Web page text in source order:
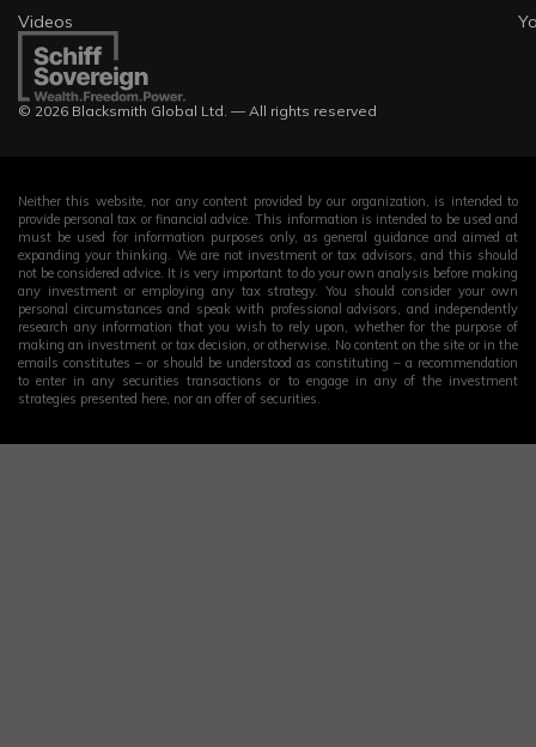
© 2026 Blacksmith Global Ltd. — All rights reserved
Videos
Neither this website, nor any content provided by our organization, is intended to
provide personal tax or financial advice. This information is intended to be used and
must be used for information purposes only, as general guidance and aimed at
expanding your thinking. We are not investment or tax advisors, and this should
not be considered advice. It is very important to do your own analysis before making
any investment or employing any tax strategy. You should consider your own
personal circumstances and speak with professional advisors, and independently
research any information that you wish to rely upon, whether for the purpose of
making an investment or tax decision, or otherwise. No content on the site or in the
emails constitutes – or should be understood as constituting – a recommendation
to enter in any securities transactions or to engage in any of the investment
strategies presented here, nor an offer of securities.